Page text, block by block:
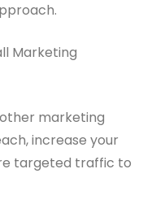
marketing
increase your
targeted traffic to